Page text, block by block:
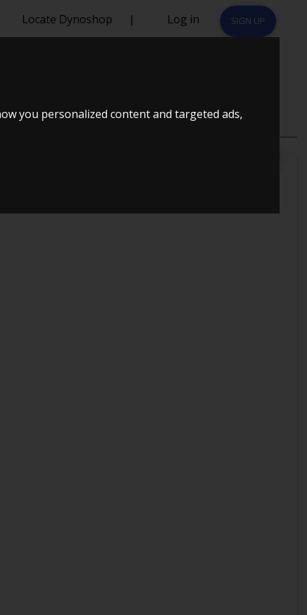
you personalized content and targeted ads,
Locate Dynoshop | Log in SIGN UP